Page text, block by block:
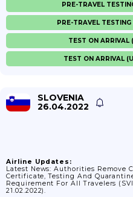
PRE-TRAVEL
PRE-TRAVEL
TEST ON ARRIVAL
TEST ON ARRIVAL
SLOVENIA
26.04.2022
Airline Updates:
Latest News: Authorities Remove
Certificate, Testing And
Requirement For All Travelers
21.02.2022).